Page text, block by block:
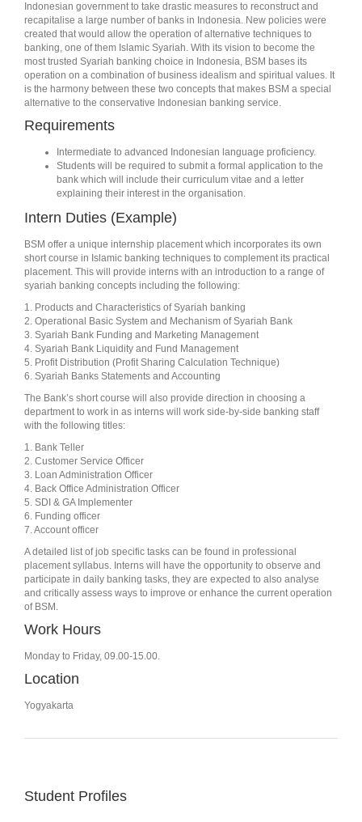
Indonesian government to take drastic measures to reconstruct and
recapitalise a large number of banks in Indonesia. New policies were
created that would allow the operation of alternative techniques to
banking, one of them Islamic Syariah. With its vision to become the
most trusted Syariah banking choice in Indonesia, BSM bases its
operation on a combination of business idealism and spiritual values. It
is the harmony between these two concepts that makes BSM a special
alternative to the conservative Indonesian banking service.
Requirements
Intermediate to advanced Indonesian language proficiency.
Students will be required to submit a formal application to the
bank which will include their curriculum vitae and a letter
explaining their interest in the organisation.
Intern Duties (Example)
BSM offer a unique internship placement which incorporates its own
short course in Islamic banking techniques to complement its practical
placement. This will provide interns with an introduction to a range of
syariah banking concepts including the following:
1. Products and Characteristics of Syariah banking
2. Operational Basic System and Mechanism of Syariah Bank
3. Syariah Bank Funding and Marketing Management
4. Syariah Bank Liquidity and Fund Management
5. Profit Distribution (Profit Sharing Calculation Technique)
6. Syariah Banks Statements and Accounting
The Bank’s short course will also provide direction in choosing a
department to work in as interns will work side-by-side banking staff
with the following titles:
1. Bank Teller
2. Customer Service Officer
3. Loan Administration Officer
4. Back Office Administration Officer
5. SDI & GA Implementer
6. Funding officer
7. Account officer
A detailed list of job specific tasks can be found in professional
placement syllabus. Interns will have the opportunity to observe and
participate in daily banking tasks, they are expected to also analyse
and critically assess ways to improve or enhance the current operation
of BSM.
Work Hours
Monday to Friday, 09.00-15.00.
Location
Yogyakarta
Student Profiles